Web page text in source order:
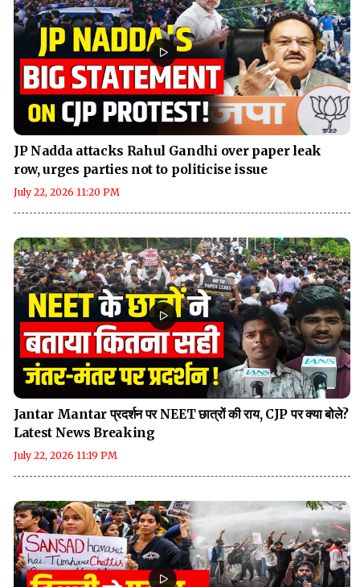
JP Nadda attacks Rahul Gandhi over paper leak
row, urges parties not to politicise issue
July 22, 2026 11:20 PM
Jantar Mantar प्रदर्शन पर NEET छात्रों की राय, CJP पर क्या बोले?
Latest News Breaking
July 22, 2026 11:19 PM